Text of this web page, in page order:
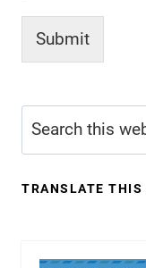
Submit
Search
TRANSLATE THIS